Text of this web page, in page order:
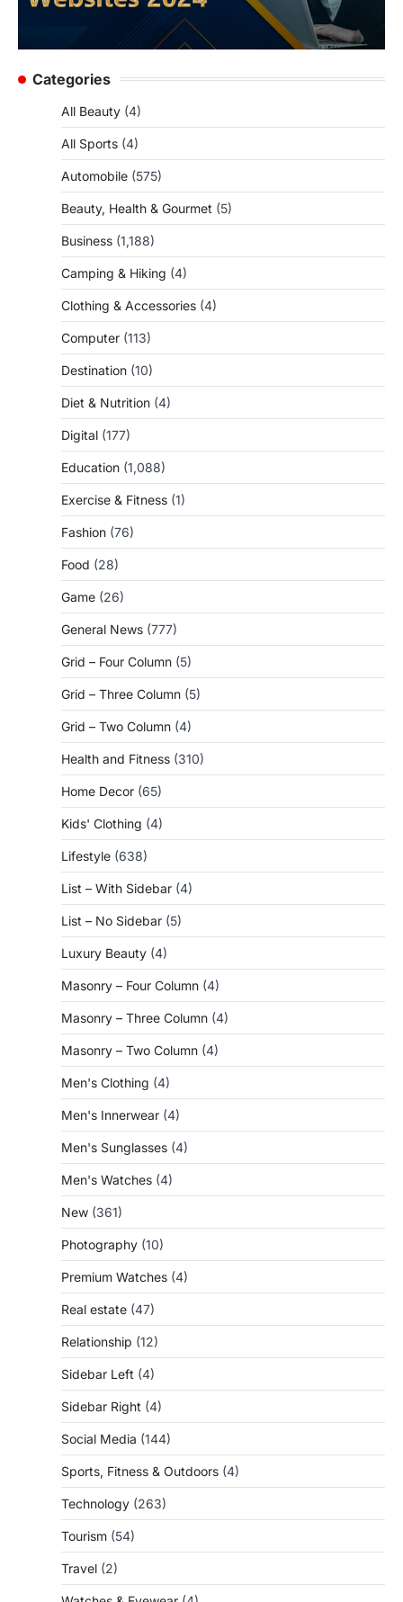
Categories
All Beauty (4)
All Sports (4)
Automobile (575)
Beauty, Health & Gourmet (5)
Business (1,188)
Camping & Hiking (4)
Clothing & Accessories (4)
Computer (113)
Destination (10)
Diet & Nutrition (4)
Digital (177)
Education (1,088)
Exercise & Fitness (1)
Fashion (76)
Food (28)
Game (26)
General News (777)
Grid – Four Column (5)
Grid – Three Column (5)
Grid – Two Column (4)
Health and Fitness (310)
Home Decor (65)
Kids' Clothing (4)
Lifestyle (638)
List – With Sidebar (4)
List – No Sidebar (5)
Luxury Beauty (4)
Masonry – Four Column (4)
Masonry – Three Column (4)
Masonry – Two Column (4)
Men's Clothing (4)
Men's Innerwear (4)
Men's Sunglasses (4)
Men's Watches (4)
New (361)
Photography (10)
Premium Watches (4)
Real estate (47)
Relationship (12)
Sidebar Left (4)
Sidebar Right (4)
Social Media (144)
Sports, Fitness & Outdoors (4)
Technology (263)
Tourism (54)
Travel (2)